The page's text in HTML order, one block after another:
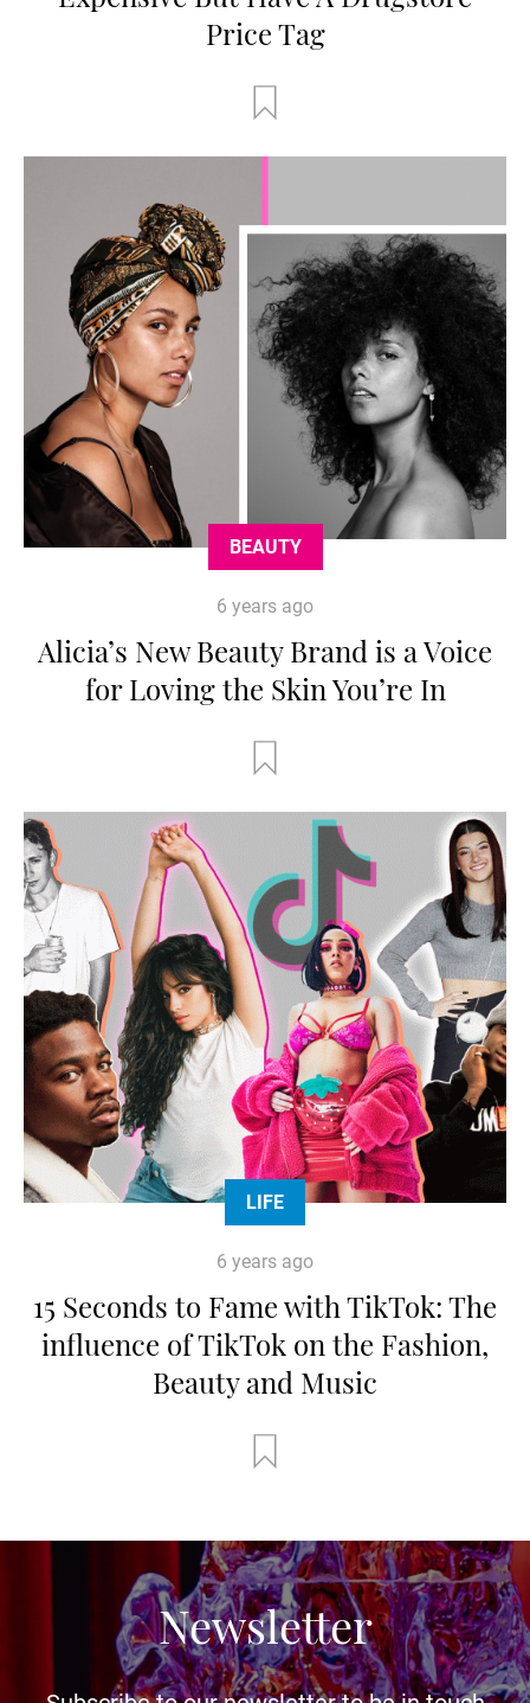
Price Tag
BEAUTY
6 years ago
Alicia’s New Beauty Brand is a Voice
for Loving the Skin You’re In
LIFE
6 years ago
15 Seconds to Fame with TikTok: The
influence of TikTok on the Fashion,
Beauty and Music
Newsletter